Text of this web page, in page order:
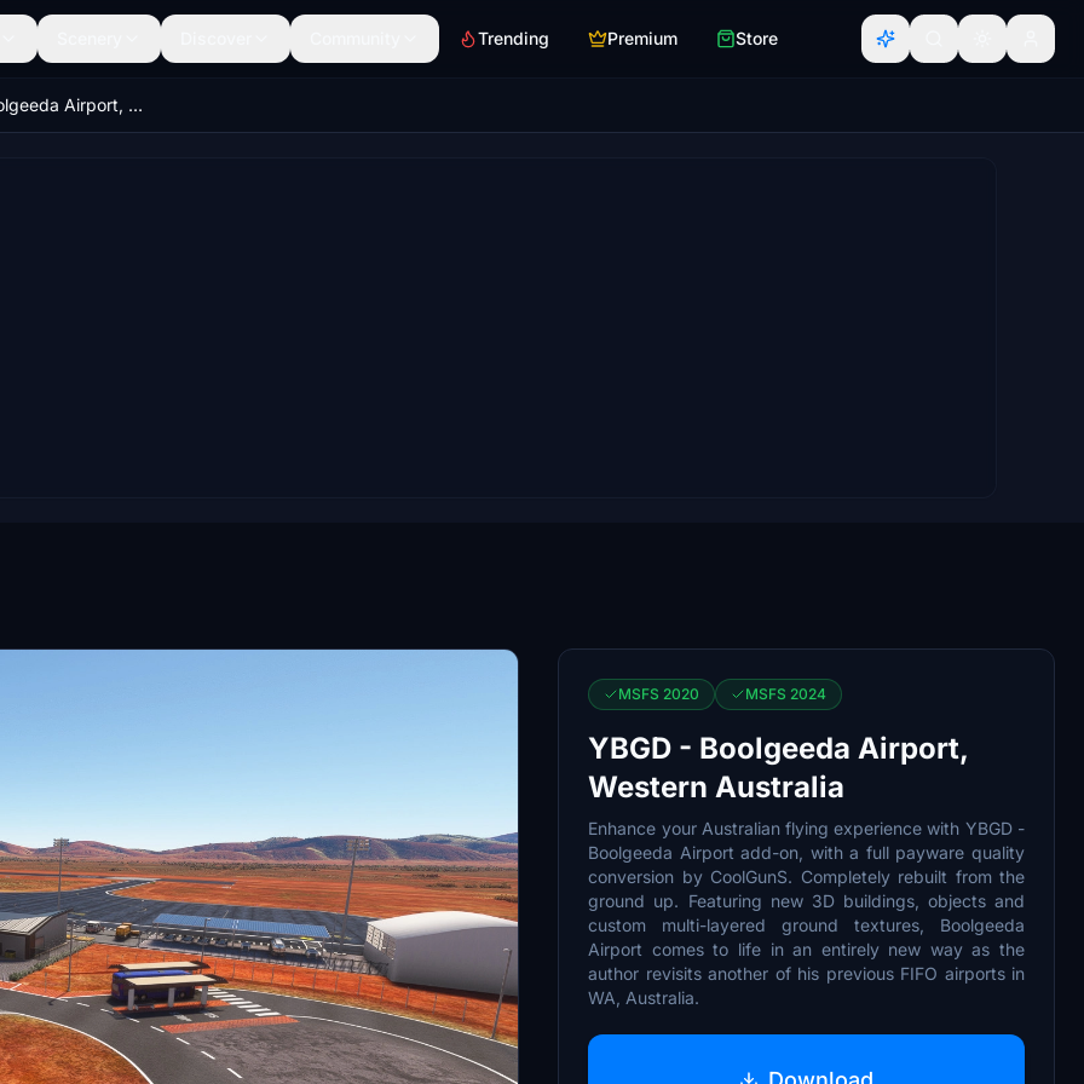
Trending Premium Store
YBGD - Boolgeeda Airport, Western Australia
MSFS 2020 MSFS 2024
YBGD - Boolgeeda Airport,
Western Australia
Enhance your Australian flying experience with YBGD -
Boolgeeda Airport add-on, with a full payware quality
conversion by CoolGunS. Completely rebuilt from the
ground up. Featuring new 3D buildings, objects and
custom multi-layered ground textures, Boolgeeda
Airport comes to life in an entirely new way as the
author revisits another of his previous FIFO airports in
WA, Australia.